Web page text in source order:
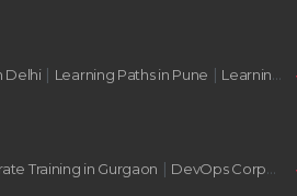
Delhi| Learning Paths in Pune | Learning Paths in Nagpur
Training in Gurgaon | DevOps Corporate Training in Noida